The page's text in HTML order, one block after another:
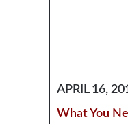
APRIL 16,
What You